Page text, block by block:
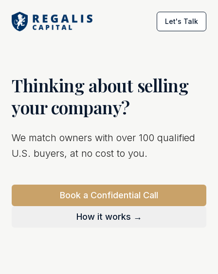
Let's Talk
Thinking about selling
your company?
We match owners with over 100 qualified
U.S. buyers, at no cost to you.
Book a Confidential Call
How it works →